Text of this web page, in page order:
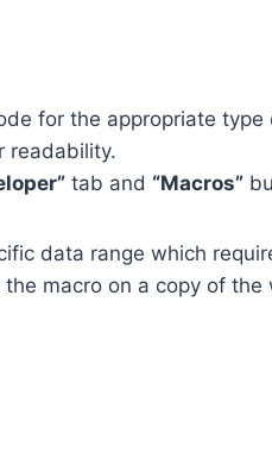
for the appropriate
readability.
tab and “Macros”
data range which
macro on a copy of